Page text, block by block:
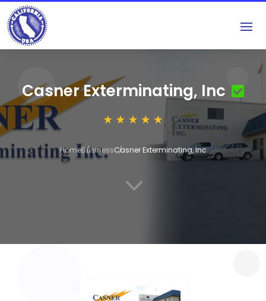
Casner Exterminating, Inc
HomeBusinessCasner Exterminating, Inc
3